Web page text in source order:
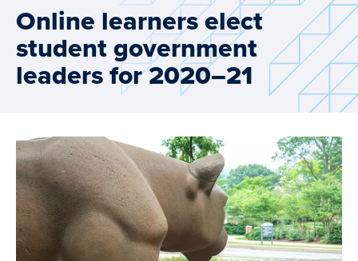
Online learners elect
student government
leaders for 2020–21